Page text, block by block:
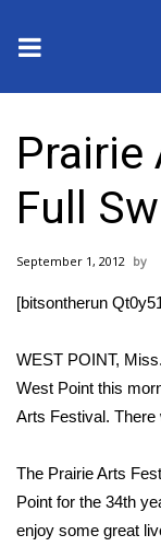
2025
Crime
MidMorning
WCBI Sunrise
Sports
Prairie
Full
September 1, 2012
[bitsontherun
WEST POINT,
West Point this
Arts Festival. There
The Prairie Arts
Point for the 34th
enjoy some great